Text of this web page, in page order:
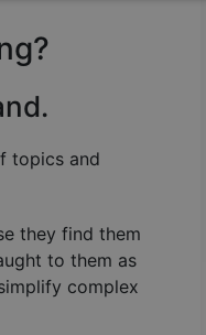
topics and
they find them
to them as
complex